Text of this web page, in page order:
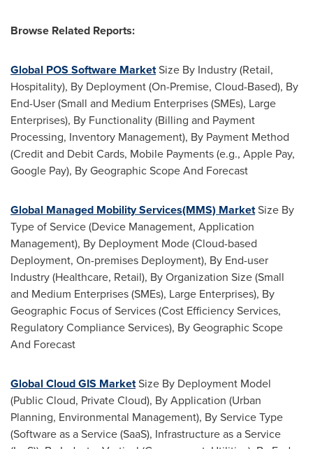
Browse Related Reports:
Global POS Software MarketSize By Industry (Retail,
Hospitality), By Deployment (On-Premise, Cloud-Based), By
End-User (Small and Medium Enterprises (SMEs), Large
Enterprises), By Functionality (Billing and Payment
Processing, Inventory Management), By Payment Method
(Credit and Debit Cards, Mobile Payments (e.g., Apple Pay,
Google Pay), By Geographic Scope And Forecast
Global Managed Mobility Services(MMS) MarketSize By
Type of Service (Device Management, Application
Management), By Deployment Mode (Cloud-based
Deployment, On-premises Deployment), By End-user
Industry (Healthcare, Retail), By Organization Size (Small
and Medium Enterprises (SMEs), Large Enterprises), By
Geographic Focus of Services (Cost Efficiency Services,
Regulatory Compliance Services), By Geographic Scope
And Forecast
Global Cloud GIS MarketSize By Deployment Model
(Public Cloud, Private Cloud), By Application (Urban
Planning, Environmental Management), By Service Type
(Software as a Service (SaaS), Infrastructure as a Service